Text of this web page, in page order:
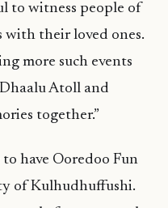
to witness people of
with their loved ones.
more such events
Atoll and
together.”
have Ooredoo Fun
of Kulhudhuffushi.